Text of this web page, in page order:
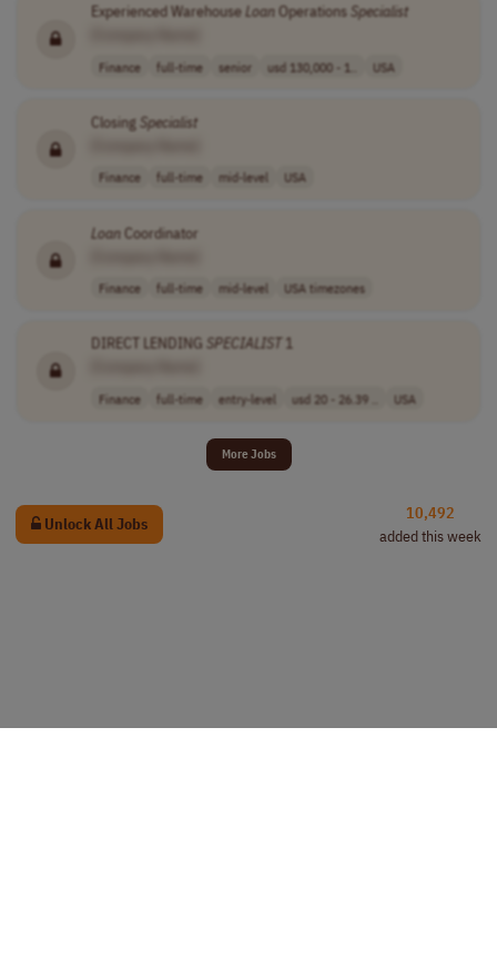
Experienced WarehouseLoanOperations Specialist
Finance full-time senior usd 130,000 - 1.. USA
Closing Specialist
Finance full-time mid-level USA
LoanCoordinator
Finance full-time mid-level USA timezones
DIRECT LENDING SPECIALIST1
Finance full-time entry-level usd 20 - 26.39 .. USA
More Jobs
Unlock All Jobs
10,492
added this week